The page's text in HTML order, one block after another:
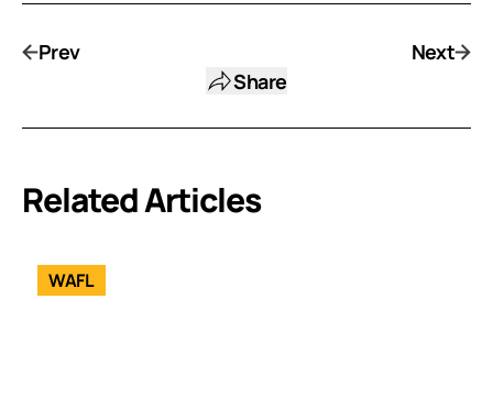
Prev
Share
Next
Related Articles
WAFL